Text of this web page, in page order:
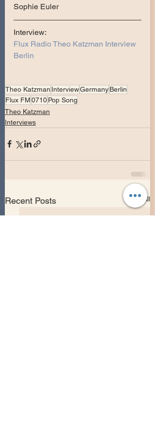
Sophie Euler
Interview:
Flux Radio Theo Katzman Interview
Berlin
Theo Katzman InterviewGermanyBerlin
Flux FM0710Pop Song
Theo Katzman
Interviews
Recent Posts See All